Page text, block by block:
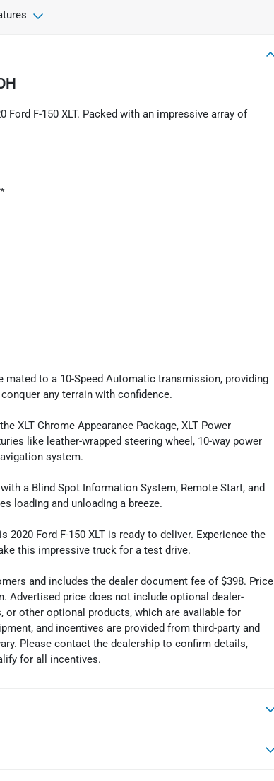
F-150 XLT. Packed with an impressive array of
mated to a 10-Speed Automatic transmission, providing
any terrain with confidence.
XLT Chrome Appearance Package, XLT Power
like leather-wrapped steering wheel, 10-way power
system.
a Blind Spot Information System, Remote Start, and
loading and unloading a breeze.
Ford F-150 XLT is ready to deliver. Experience the
this impressive truck for a test drive.
and includes the dealer document fee of $398. Price
Advertised price does not include optional dealer-
or other optional products, which are available for
and incentives are provided from third-party and
Please contact the dealership to confirm details,
for all incentives.